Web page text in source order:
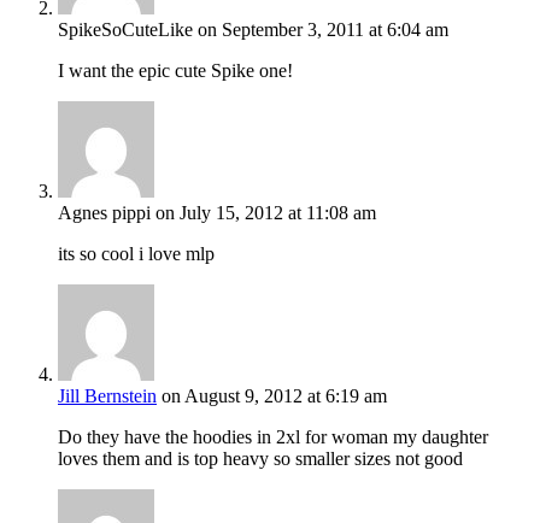
SpikeSoCuteLike on September 3, 2011 at 6:04 am
I want the epic cute Spike one!
Agnes pippi on July 15, 2012 at 11:08 am
its so cool i love mlp
Jill Bernstein on August 9, 2012 at 6:19 am
Do they have the hoodies in 2xl for woman my daughter
loves them and is top heavy so smaller sizes not good